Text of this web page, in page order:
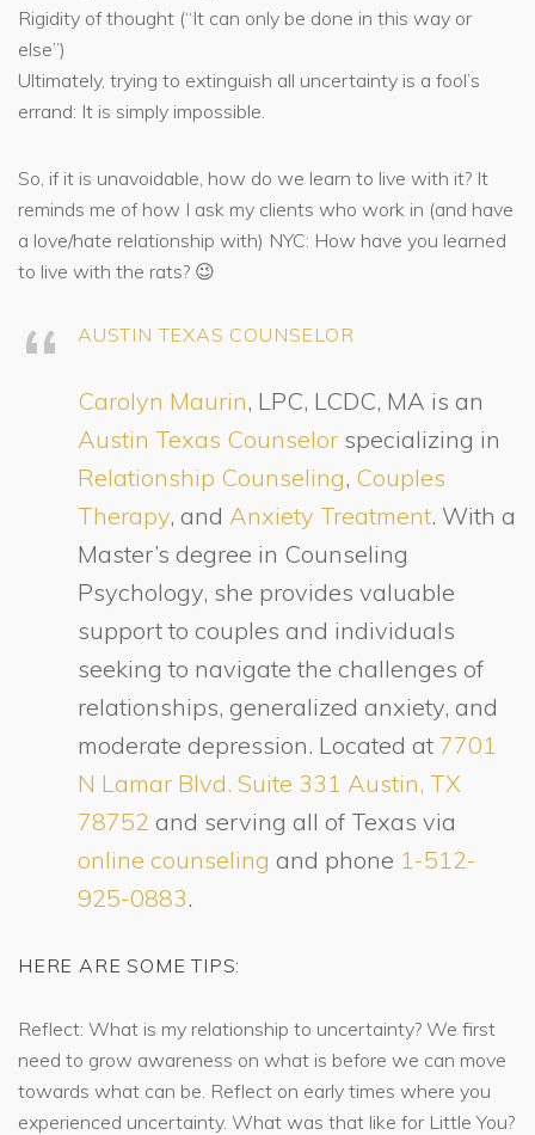
Rigidity of thought (“It can only be done in this way or
else”)
Ultimately, trying to extinguish all uncertainty is a fool’s
errand: It is simply impossible.
So, if it is unavoidable, how do we learn to live with it? It
reminds me of how I ask my clients who work in (and have
a love/hate relationship with) NYC: How have you learned
to live with the rats? 😉
AUSTIN TEXAS COUNSELOR
Carolyn Maurin, LPC, LCDC, MA is an
Austin Texas Counselor specializing in
Relationship Counseling, Couples
Therapy, and Anxiety Treatment. With a
Master’s degree in Counseling
Psychology, she provides valuable
support to couples and individuals
seeking to navigate the challenges of
relationships, generalized anxiety, and
moderate depression. Located at 7701
N Lamar Blvd. Suite 331 Austin, TX
78752 and serving all of Texas via
online counseling and phone 1-512-
925-0883.
HERE ARE SOME TIPS:
Reflect: What is my relationship to uncertainty? We first
need to grow awareness on what is before we can move
towards what can be. Reflect on early times where you
experienced uncertainty. What was that like for Little You?